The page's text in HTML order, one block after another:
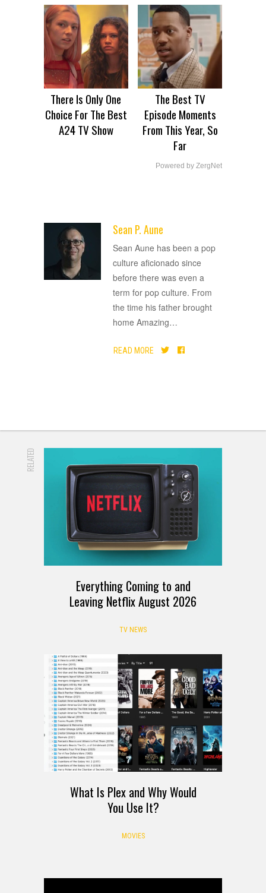
There Is Only One
Choice For The Best
A24 TV Show
The Best TV
Episode Moments
From This Year, So
Far
Powered by ZergNet
Sean P. Aune
Sean Aune has been a pop
culture aficionado since
before there was even a
term for pop culture. From
the time his father brought
home Amazing…
READ MORE
RELATED
Everything Coming to and
Leaving Netflix August 2026
TV NEWS
What Is Plex and Why Would
You Use It?
MOVIES